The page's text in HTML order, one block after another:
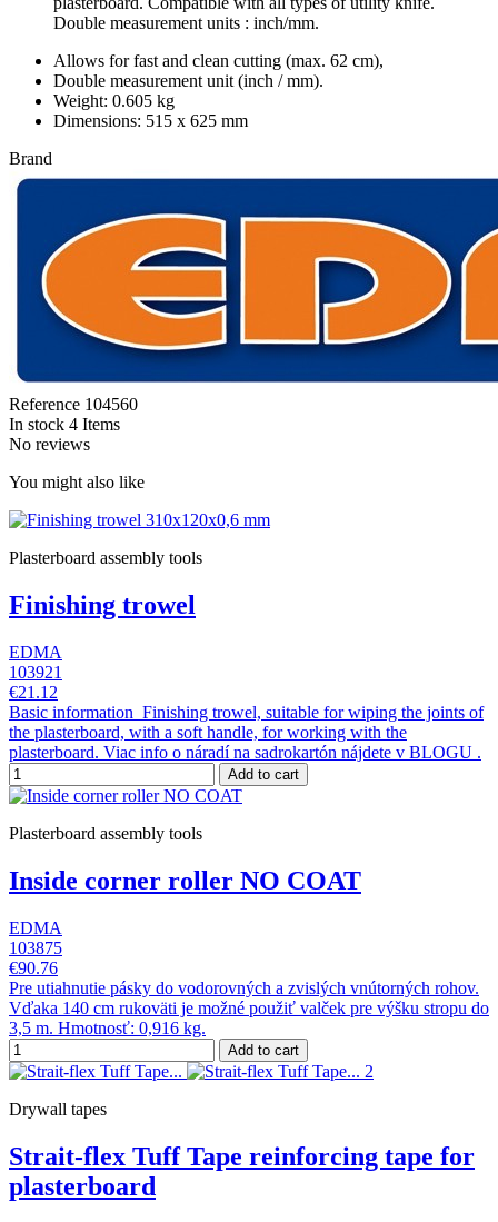
Double measurement units : inch/mm.
Allows for fast and clean cutting (max. 62 cm),
Double measurement unit (inch / mm).
Weight: 0.605 kg
Dimensions: 515 x 625 mm
Brand
Reference 104560
In stock 4 Items
No reviews
You might also like
Plasterboard assembly tools
Finishing trowel
EDMA
103921
€21.12
Basic information Finishing trowel, suitable for wiping the joints of
the plasterboard, with a soft handle, for working with the
plasterboard. Viac info o náradí na sadrokartón nájdete v BLOGU .
Add to cart
Plasterboard assembly tools
Inside corner roller NO COAT
EDMA
103875
€90.76
Pre utiahnutie pásky do vodorovných a zvislých vnútorných rohov.
Vďaka 140 cm rukoväti je možné použiť valček pre výšku stropu do
3,5 m. Hmotnosť: 0,916 kg.
Add to cart
Drywall tapes
Strait-flex Tuff Tape reinforcing tape for
plasterboard